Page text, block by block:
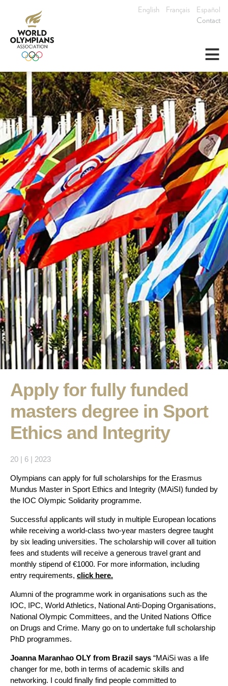
Contact
English Français Español
≡
Apply for fully funded
masters degree in Sport
Ethics and Integrity
20 | 6 | 2023
Olympians can apply for full scholarships for the Erasmus
Mundus Master in Sport Ethics and Integrity (MAiSI) funded by
the IOC Olympic Solidarity programme.
Successful applicants will study in multiple European locations
while receiving a world-class two-year masters degree taught
by six leading universities. The scholarship will cover all tuition
fees and students will receive a generous travel grant and
monthly stipend of €1000. For more information, including
entry requirements, click here.
Alumni of the programme work in organisations such as the
IOC, IPC, World Athletics, National Anti-Doping Organisations,
National Olympic Committees, and the United Nations Office
on Drugs and Crime. Many go on to undertake full scholarship
PhD programmes.
Joanna Maranhao OLY from Brazil says “MAiSi was a life
changer for me, both in terms of academic skills and
networking. I could finally find people committed to